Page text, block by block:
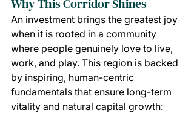
Why This Corridor Shines
An investment brings the greatest joy
when it is rooted in a community
where people genuinely love to live,
work, and play. This region is backed
by inspiring, human-centric
fundamentals that ensure long-term
vitality and natural capital growth: